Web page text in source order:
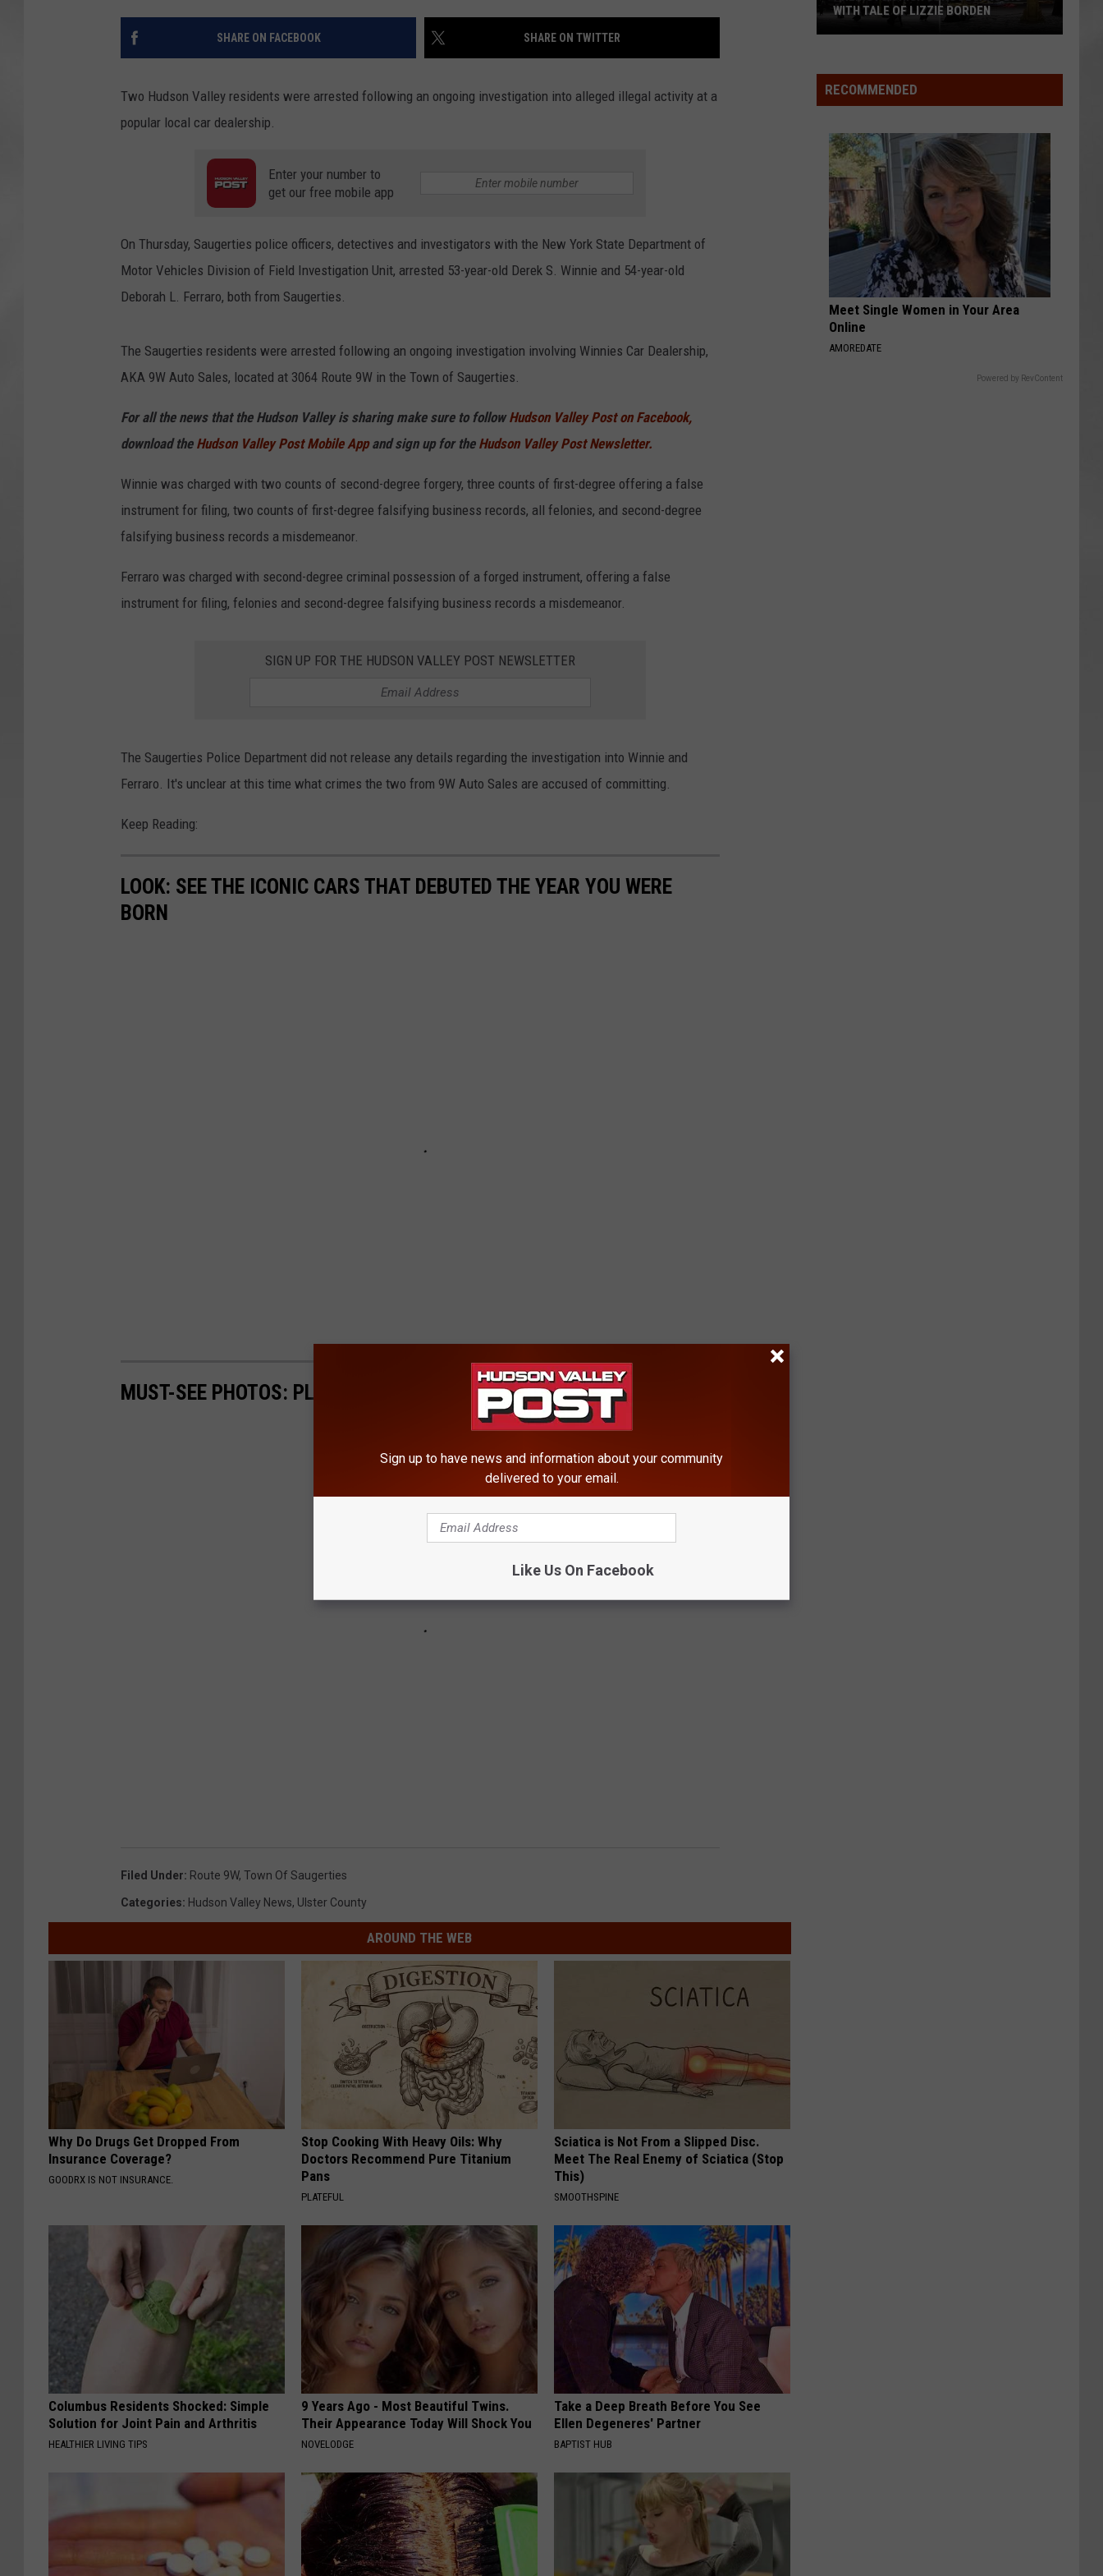
SHARE ON FACEBOOK SHARE ON TWITTER
Two Hudson Valley residents were arrested following an ongoing investigation into alleged illegal activity at a
popular local car dealership.
Enter your number to
get our free mobile app
On Thursday, Saugerties police officers, detectives and investigators with the New York State Department of
Motor Vehicles Division of Field Investigation Unit, arrested 53-year-old Derek S. Winnie and 54-year-old
Deborah L. Ferraro, both from Saugerties.
The Saugerties residents were arrested following an ongoing investigation involving Winnies Car Dealership,
AKA 9W Auto Sales, located at 3064 Route 9W in the Town of Saugerties.
For all the news that the Hudson Valley is sharing make sure to followHudson Valley Post on Facebook,
download the Hudson Valley Post Mobile Appand sign up for the Hudson Valley Post Newsletter.
Winnie was charged with two counts of second-degree forgery, three counts of first-degree offering a false
instrument for filing, two counts of first-degree falsifying business records, all felonies, and second-degree
falsifying business records a misdemeanor.
Ferraro was charged with second-degree criminal possession of a forged instrument, offering a false
instrument for filing, felonies and second-degree falsifying business records a misdemeanor.
SIGN UP FOR THE HUDSON VALLEY POST NEWSLETTER
The Saugerties Police Department did not release any details regarding the investigation into Winnie and
Ferraro. It's unclear at this time what crimes the two from 9W Auto Sales are accused of committing.
Keep Reading:
LOOK: SEE THE ICONIC CARS THAT DEBUTED THE YEAR YOU WERE
BORN
MUST-SEE PHOTOS: PLANE CRASHES NEAR WATER IN HUDSON VALLEY
Filed Under: Route 9W, Town Of Saugerties
Categories: Hudson Valley News, Ulster County
AROUND THE WEB
Why Do Drugs Get Dropped From
Insurance Coverage?
GOODRX IS NOT INSURANCE.
Stop Cooking With Heavy Oils: Why
Doctors Recommend Pure Titanium
Pans
PLATEFUL
Sciatica is Not From a Slipped Disc.
Meet The Real Enemy of Sciatica (Stop
This)
SMOOTHSPINE
Columbus Residents Shocked: Simple
Solution for Joint Pain and Arthritis
HEALTHIER LIVING TIPS
9 Years Ago - Most Beautiful Twins.
Their Appearance Today Will Shock You
NOVELODGE
Take a Deep Breath Before You See
Ellen Degeneres' Partner
BAPTIST HUB
School
Wins
With
Tale
of
Lizzie
Borden
WITH TALE OF LIZZIE BORDEN
RECOMMENDED
Meet Single Women in Your Area
Online
AMOREDATE
Powered by RevContent
Sign up to have news and information about your community
delivered to your email.
Like Us On Facebook